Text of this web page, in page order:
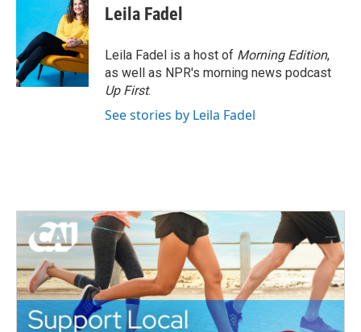
Leila Fadel
Leila Fadel is a host of Morning Edition,
as well as NPR's morning news podcast
Up First.
See stories by Leila Fadel